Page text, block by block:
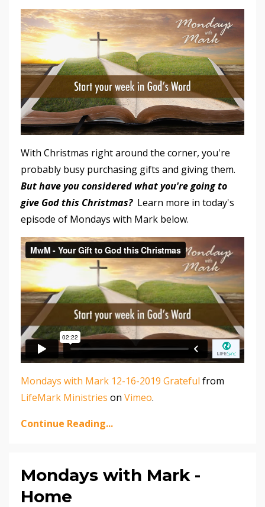
With Christmas right around the corner, you're
probably busy purchasing gifts and giving them.
But have you considered what you're going to
give God this Christmas? Learn more in today's
episode of Mondays with Mark below.
Mondays with Mark 12-16-2019 Grateful from
LifeMark Ministries on Vimeo.
Continue Reading...
Mondays with Mark -
Home